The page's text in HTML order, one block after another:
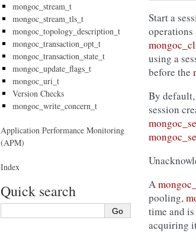
Start a
using a
before the
By default,
session
A
pooling,
time and
acquiring
mongoc_stream_t
mongoc_stream_tls_t
mongoc_topology_description_t
mongoc_transaction_opt_t
mongoc_transaction_state_t
mongoc_update_flags_t
mongoc_uri_t
Version Checks
mongoc_write_concern_t
Application Performance Monitoring
(APM)
Index
Quick search